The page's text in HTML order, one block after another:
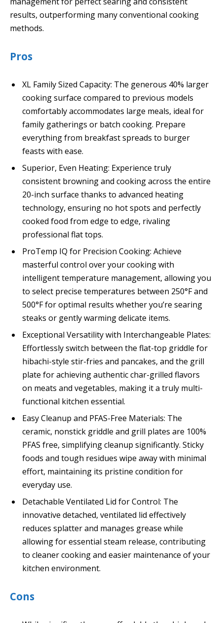
results, outperforming many conventional cooking
methods.
Pros
XL Family Sized Capacity: The generous 40% larger
cooking surface compared to previous models
comfortably accommodates large meals, ideal for
family gatherings or batch cooking. Prepare
everything from breakfast spreads to burger
feasts with ease.
Superior, Even Heating: Experience truly
consistent browning and cooking across the entire
20-inch surface thanks to advanced heating
technology, ensuring no hot spots and perfectly
cooked food from edge to edge, rivaling
professional flat tops.
ProTemp IQ for Precision Cooking: Achieve
masterful control over your cooking with
intelligent temperature management, allowing you
to select precise temperatures between 250°F and
500°F for optimal results whether you’re searing
steaks or gently warming delicate items.
Exceptional Versatility with Interchangeable Plates:
Effortlessly switch between the flat-top griddle for
hibachi-style stir-fries and pancakes, and the grill
plate for achieving authentic char-grilled flavors
on meats and vegetables, making it a truly multi-
functional kitchen essential.
Easy Cleanup and PFAS-Free Materials: The
ceramic, nonstick griddle and grill plates are 100%
PFAS free, simplifying cleanup significantly. Sticky
foods and tough residues wipe away with minimal
effort, maintaining its pristine condition for
everyday use.
Detachable Ventilated Lid for Control: The
innovative detached, ventilated lid effectively
reduces splatter and manages grease while
allowing for essential steam release, contributing
to cleaner cooking and easier maintenance of your
kitchen environment.
Cons